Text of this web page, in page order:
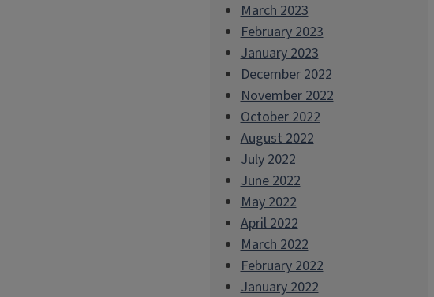
March 2023
February 2023
January 2023
December 2022
November 2022
October 2022
August 2022
July 2022
June 2022
May 2022
April 2022
March 2022
February 2022
January 2022